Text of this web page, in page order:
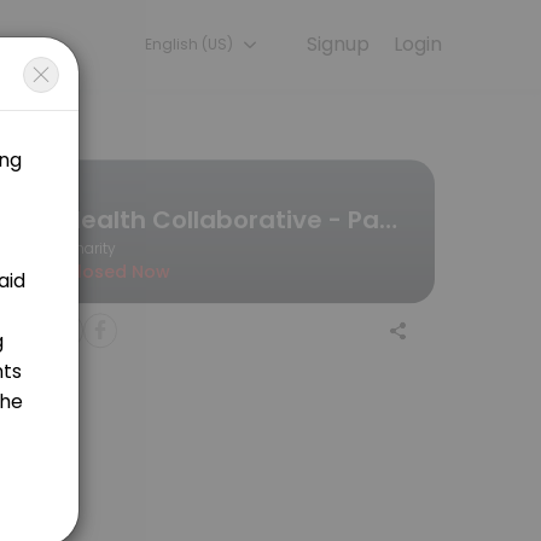
online to discuss your needs with our team.
and educate you on everything you need to
pregnancy and the postpartum period.
Login
Signup
English (US)
Health Collaborative - Pathways to Covearge
Charity
Closed Now